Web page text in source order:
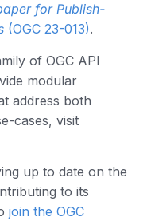
for Publish-
(OGC 23-013).
of OGC API
modular
address both
cases, visit
up to date on the
to its
join the OGC